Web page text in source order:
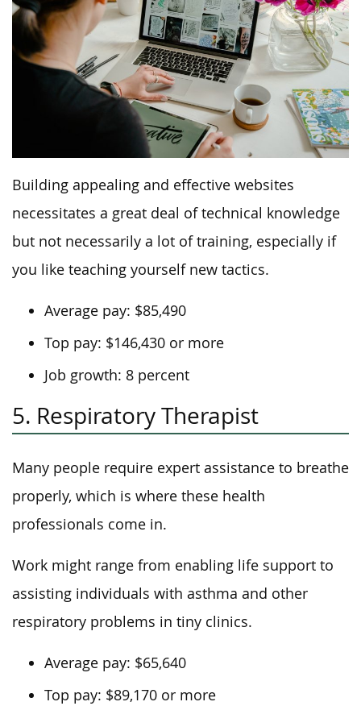
Building appealing and effective websites
necessitates a great deal of technical knowledge
but not necessarily a lot of training, especially if
you like teaching yourself new tactics.
Average pay: $85,490
Top pay: $146,430 or more
Job growth: 8 percent
5. Respiratory Therapist
Many people require expert assistance to breathe
properly, which is where these health
professionals come in.
Work might range from enabling life support to
assisting individuals with asthma and other
respiratory problems in tiny clinics.
Average pay: $65,640
Top pay: $89,170 or more